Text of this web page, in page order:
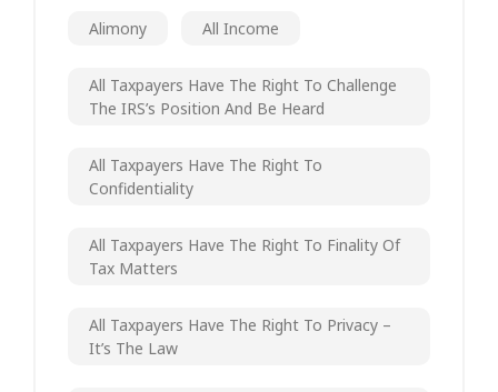
Alimony All Income
All Taxpayers Have The Right To Challenge
The IRS’s Position And Be Heard
All Taxpayers Have The Right To
Confidentiality
All Taxpayers Have The Right To Finality Of
Tax Matters
All Taxpayers Have The Right To Privacy –
It’s The Law